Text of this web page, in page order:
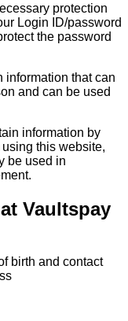
protection
Login ID/password
the password
information that can
and can be used
information by
this website,
be used in
Vaultspay
birth and contact